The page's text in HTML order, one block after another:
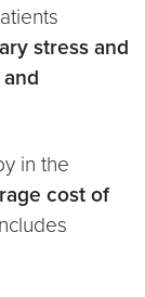
stress and
in the
cost of